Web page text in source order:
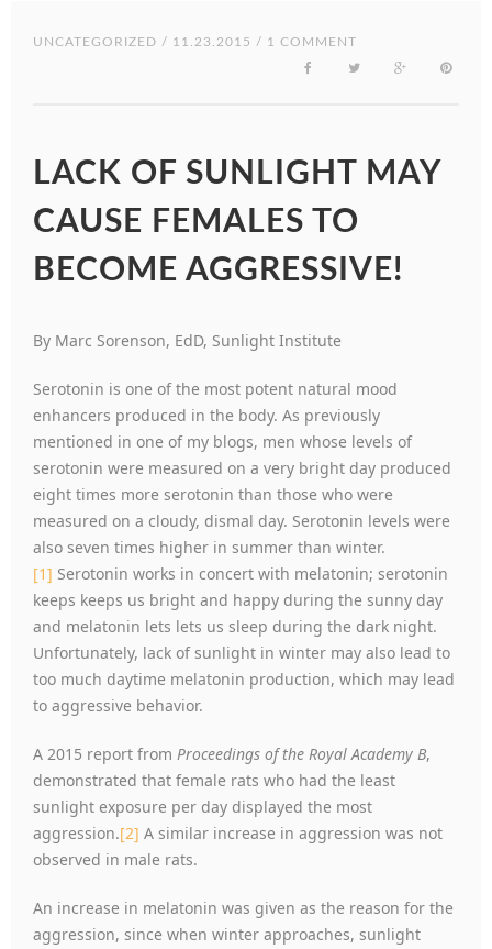
UNCATEGORIZED / 11.23.2015 / 1 COMMENT
LACK OF SUNLIGHT MAY
CAUSE FEMALES TO
BECOME AGGRESSIVE!
By Marc Sorenson, EdD, Sunlight Institute
Serotonin is one of the most potent natural mood
enhancers produced in the body. As previously
mentioned in one of my blogs, men whose levels of
serotonin were measured on a very bright day produced
eight times more serotonin than those who were
measured on a cloudy, dismal day. Serotonin levels were
also seven times higher in summer than winter.
[1] Serotonin works in concert with melatonin; serotonin
keeps keeps us bright and happy during the sunny day
and melatonin lets lets us sleep during the dark night.
Unfortunately, lack of sunlight in winter may also lead to
too much daytime melatonin production, which may lead
to aggressive behavior.
A 2015 report from Proceedings of the Royal Academy B,
demonstrated that female rats who had the least
sunlight exposure per day displayed the most
aggression.[2] A similar increase in aggression was not
observed in male rats.
An increase in melatonin was given as the reason for the
aggression, since when winter approaches, sunlight